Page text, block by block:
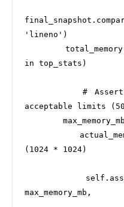
'lineno')
in top_stats)
        # Assert memory usage is within
acceptable limits
(1024 * 1024)
max_memory_mb,